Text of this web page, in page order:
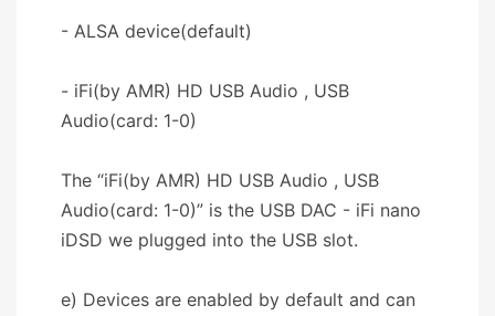
- ALSA device(default)
- iFi(by AMR) HD USB Audio , USB
Audio(card: 1-0)
The “iFi(by AMR) HD USB Audio , USB
Audio(card: 1-0)” is the USB DAC - iFi nano
iDSD we plugged into the USB slot.
e) Devices are enabled by default and can